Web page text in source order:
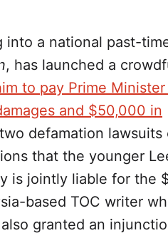
a national past-
, has launched a
to pay Prime Minister
and $50,000 in
defamation lawsuits
that the younger
is jointly liable for the
based TOC writer
granted an